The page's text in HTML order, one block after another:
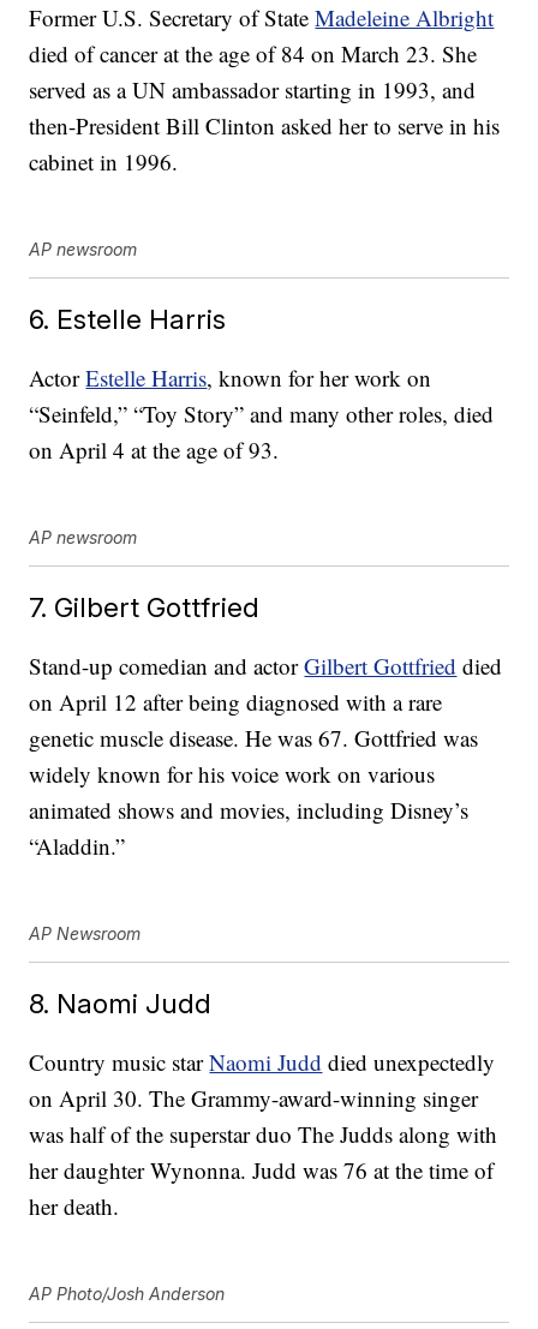
Former U.S. Secretary of StateMadeleine Albright
died of cancer at the age of 84 on March 23. She
served as a UN ambassador starting in 1993, and
then-President Bill Clinton asked her to serve in his
cabinet in 1996.
AP newsroom
6. Estelle Harris
ActorEstelle Harris, known for her work on
“Seinfeld,” “Toy Story” and many other roles, died
on April 4 at the age of 93.
AP newsroom
7. Gilbert Gottfried
Stand-up comedian and actorGilbert Gottfried died
on April 12 after being diagnosed with a rare
genetic muscle disease. He was 67. Gottfried was
widely known for his voice work on various
animated shows and movies, including Disney’s
“Aladdin.”
AP Newsroom
8. Naomi Judd
Country music starNaomi Judd died unexpectedly
on April 30. The Grammy-award-winning singer
was half of the superstar duo The Judds along with
her daughter Wynonna. Judd was 76 at the time of
her death.
AP Photo/Josh Anderson